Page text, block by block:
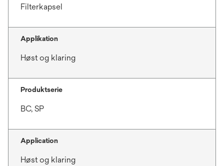
Filterkapsel
Applikation
Høst og klaring
Produktserie
BC, SP
Application
Høst og klaring